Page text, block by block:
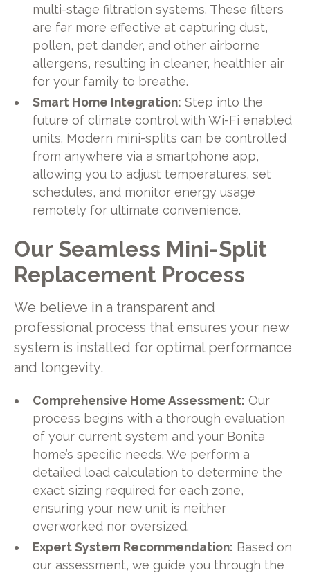
multi-stage filtration systems. These filters
are far more effective at capturing dust,
pollen, pet dander, and other airborne
allergens, resulting in cleaner, healthier air
for your family to breathe.
Smart Home Integration: Step into the
future of climate control with Wi-Fi enabled
units. Modern mini-splits can be controlled
from anywhere via a smartphone app,
allowing you to adjust temperatures, set
schedules, and monitor energy usage
remotely for ultimate convenience.
Our Seamless Mini-Split
Replacement Process
We believe in a transparent and
professional process that ensures your new
system is installed for optimal performance
and longevity.
Comprehensive Home Assessment: Our
process begins with a thorough evaluation
of your current system and your Bonita
home’s specific needs. We perform a
detailed load calculation to determine the
exact sizing required for each zone,
ensuring your new unit is neither
overworked nor oversized.
Expert System Recommendation: Based on
our assessment, we guide you through the